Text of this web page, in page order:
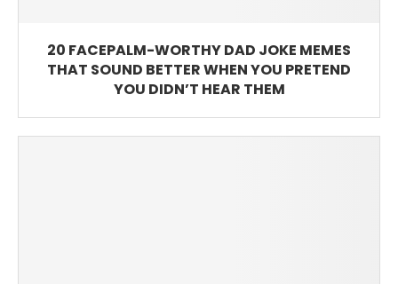
20 FACEPALM-WORTHY DAD JOKE MEMES
THAT SOUND BETTER WHEN YOU PRETEND
YOU DIDN’T HEAR THEM